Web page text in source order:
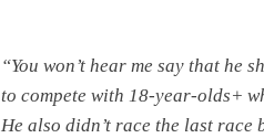
“You won’t hear me say that he
to compete with 18-year-olds+
He also didn’t race the last race